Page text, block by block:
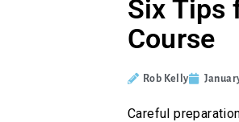
Six Tips
Course
Rob Kelly
Careful